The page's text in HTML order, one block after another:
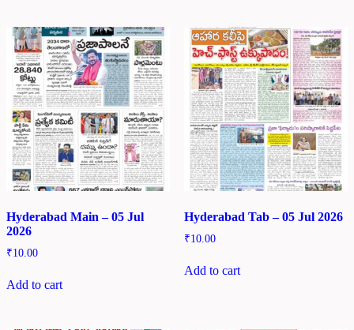
Hyderabad Main – 05 Jul
2026
₹10.00
Add to cart
Hyderabad Tab – 05 Jul 2026
₹10.00
Add to cart